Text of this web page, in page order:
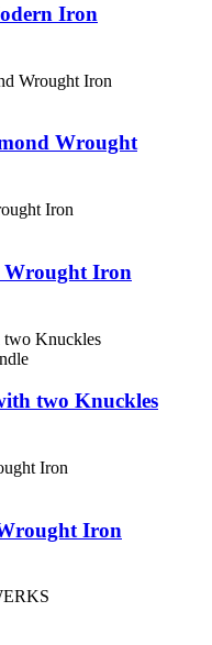
Iron
Wrought
Wrought Iron
two Knuckles
Iron